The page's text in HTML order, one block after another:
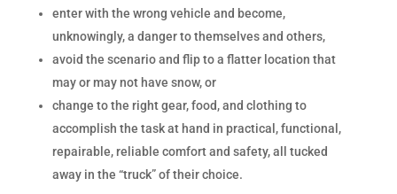
enter with the wrong vehicle and become,
unknowingly, a danger to themselves and others,
avoid the scenario and flip to a flatter location that
may or may not have snow, or
change to the right gear, food, and clothing to
accomplish the task at hand in practical, functional,
repairable, reliable comfort and safety, all tucked
away in the “truck” of their choice.